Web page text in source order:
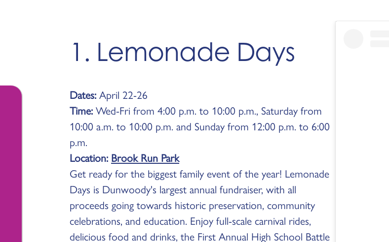
1. Lemonade Days
Dates:April 22-26
Time:Wed-Fri from 4:00 p.m. to 10:00 p.m., Saturday from
10:00 a.m. to 10:00 p.m. and Sunday from 12:00 p.m. to 6:00
p.m.
Location: Brook Run Park
Get ready for the biggest family event of the year! Lemonade
Days is Dunwoody's largest annual fundraiser, with all
proceeds going towards historic preservation, community
celebrations, and education. Enjoy full-scale carnival rides,
delicious food and drinks, the First Annual High School Battle